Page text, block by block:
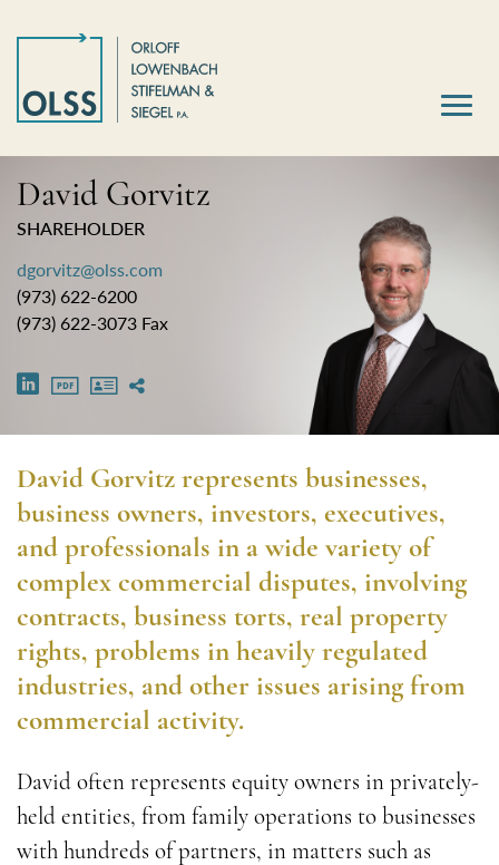
David Gorvitz
SHAREHOLDER
dgorvitz@olss.com
(973) 622-6200
(973) 622-3073 Fax
David Gorvitz represents businesses,
business owners, investors, executives,
and professionals in a wide variety of
complex commercial disputes, involving
contracts, business torts, real property
rights, problems in heavily regulated
industries, and other issues arising from
commercial activity.
David often represents equity owners in privately-
held entities, from family operations to businesses
with hundreds of partners, in matters such as